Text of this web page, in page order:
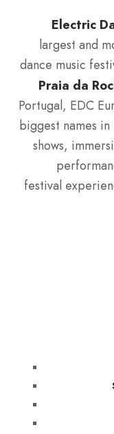
Electric
largest and
dance music
Praia da
Portugal, EDC
biggest names
shows,
festival